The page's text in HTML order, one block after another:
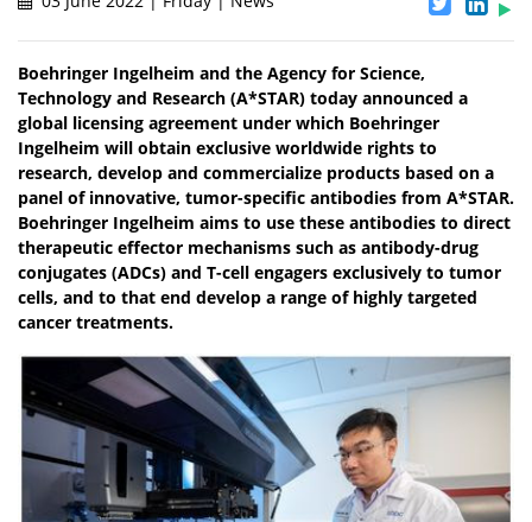
Boehringer Ingelheim and the Agency for Science,
Technology and Research (A*STAR) today announced a
global licensing agreement under which Boehringer
Ingelheim will obtain exclusive worldwide rights to
research, develop and commercialize products based on a
panel of innovative, tumor-specific antibodies from A*STAR.
Boehringer Ingelheim aims to use these antibodies to direct
therapeutic effector mechanisms such as antibody-drug
conjugates (ADCs) and T-cell engagers exclusively to tumor
cells, and to that end develop a range of highly targeted
cancer treatments.